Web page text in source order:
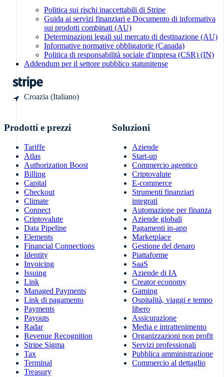
Politica sui rischi inaccettabili di Stripe
Guida ai servizi finanziari e Documento di informativa
sui prodotti combinati (AU)
Determinazioni legali sul mercato di destinazione (AU)
Informative normative obbligatorie (Canada)
Politica di responsabilità sociale d'impresa (CSR) (IN)
Addendum per il settore pubblico statunitense
Croazia (Italiano)
Français
Italiano
English
Thailandia
ไทย
English
Ungheria
Prodotti e prezzi
Tariffe
Atlas
Authorization Boost
Billing
Capital
Checkout
Climate
Connect
Criptovalute
Data Pipeline
Elements
Financial Connections
Identity
Invoicing
Issuing
Link
Managed Payments
Link di pagamento
Payments
Payouts
Radar
Revenue Recognition
Stripe Sigma
Tax
Terminal
Treasury
Soluzioni
Aziende
Start-up
Commercio agentico
Criptovalute
E-commerce
Strumenti finanziari
integrati
Automazione per finanza
Aziende globali
Pagamenti in-app
Marketplace
Gestione del denaro
Piattaforme
SaaS
Aziende di IA
Creator economy
Gaming
Ospitalità, viaggi e tempo
libero
Assicurazione
Media e intrattenimento
Organizzazioni non profit
Servizi professionali
Pubblica amministrazione
Commercio al dettaglio